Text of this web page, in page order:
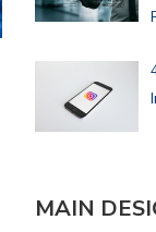
MAIN